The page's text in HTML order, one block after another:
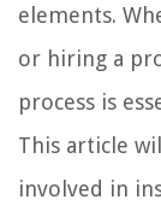
elements.
or hiring a
process is
This article
involved in